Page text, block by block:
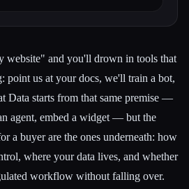
website" and you'll drown in tools that
point us at your docs, we'll train a bot,
Data starts from that same premise —
agent, embed a widget — but the
a buyer are the ones underneath: how
where your data lives, and whether
workflow without falling over.